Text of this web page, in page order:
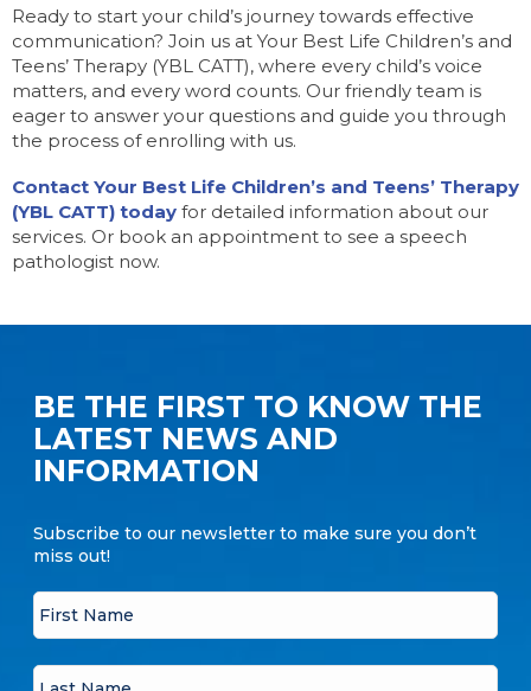
Ready to start your child’s journey towards effective
communication? Join us at Your Best Life Children’s and
Teens’ Therapy (YBL CATT), where every child’s voice
matters, and every word counts. Our friendly team is
eager to answer your questions and guide you through
the process of enrolling with us.
Contact Your Best Life Children’s and Teens’ Therapy
(YBL CATT) today for detailed information about our
services. Or book an appointment to see a speech
pathologist now.
BE THE FIRST TO KNOW THE
LATEST NEWS AND
INFORMATION
Subscribe to our newsletter to make sure you don’t
miss out!